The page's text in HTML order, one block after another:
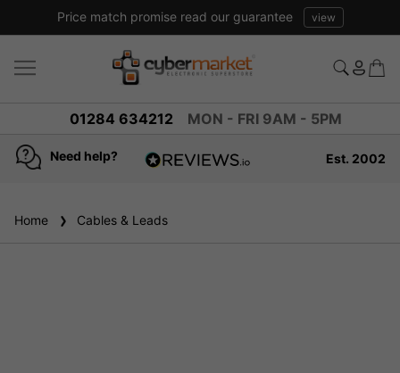
Price match promise read our guarantee view
01284 634212 MON - FRI 9AM - 5PM
Need help?
reviews
Est. 2002
Home Cables & Leads